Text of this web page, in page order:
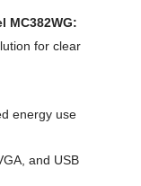
MC382WG:
for clear
energy use
and USB